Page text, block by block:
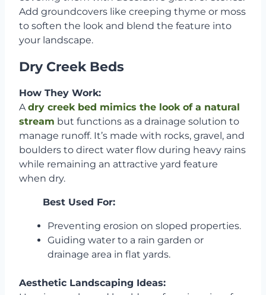
Add groundcovers like creeping thyme or moss
to soften the look and blend the feature into
your landscape.
Dry Creek Beds
How They Work:
Adry creek bed mimics the look of a natural
stream but functions as a drainage solution to
manage runoff. It’s made with rocks, gravel, and
boulders to direct water flow during heavy rains
while remaining an attractive yard feature
when dry.
Best Used For:
Preventing erosion on sloped properties.
Guiding water to a rain garden or
drainage area in flat yards.
Aesthetic Landscaping Ideas: